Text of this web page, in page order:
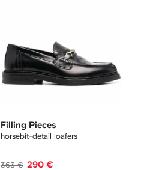
Filling Pieces
horsebit-detail loafers
363 € 290 €